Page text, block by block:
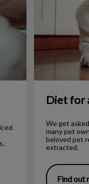
Diet for
We get
many pet
beloved pet
extracted.
Find out